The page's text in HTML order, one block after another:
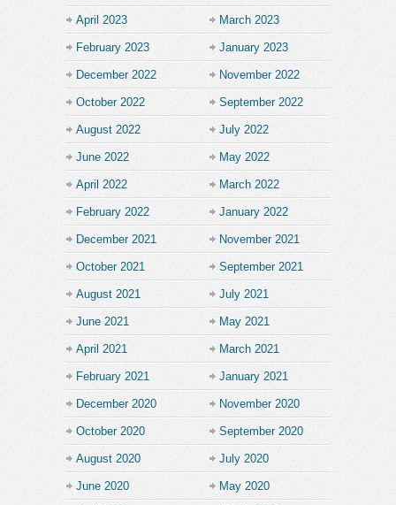
April 2023 March 2023
February 2023 January 2023
December 2022 November 2022
October 2022 September 2022
August 2022 July 2022
June 2022 May 2022
April 2022 March 2022
February 2022 January 2022
December 2021 November 2021
October 2021 September 2021
August 2021 July 2021
June 2021 May 2021
April 2021 March 2021
February 2021 January 2021
December 2020 November 2020
October 2020 September 2020
August 2020 July 2020
June 2020 May 2020